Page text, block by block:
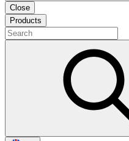
Close
Products